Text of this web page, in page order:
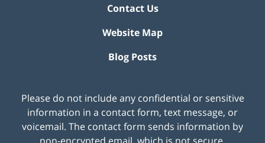
Contact Us
Website Map
Blog Posts
Please do not include any confidential or sensitive
information in a contact form, text message, or
voicemail. The contact form sends information by